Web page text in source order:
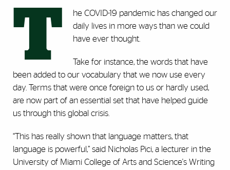
T
he COVID-19 pandemic has changed our
daily lives in more ways than we could
have ever thought.
Take for instance, the words that have
been added to our vocabulary that we now use every
day. Terms that were once foreign to us or hardly used,
are now part of an essential set that have helped guide
us through this global crisis.
“This has really shown that language matters, that
language is powerful,” said Nicholas Pici, a lecturer in the
University of Miami College of Arts and Science's Writing